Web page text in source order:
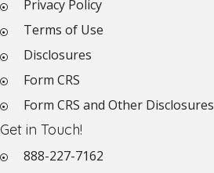
Privacy Policy
Terms of Use
Disclosures
Form CRS
Form CRS and Other Disclosures
Get in Touch!
888-227-7162